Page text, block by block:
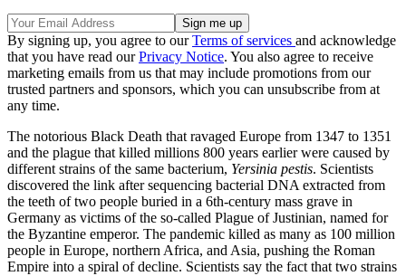
By signing up, you agree to ourTerms of services and acknowledge
that you have read ourPrivacy Notice. You also agree to receive
marketing emails from us that may include promotions from our
trusted partners and sponsors, which you can unsubscribe from at
any time.
The notorious Black Death that ravaged Europe from 1347 to 1351
and the plague that killed millions 800 years earlier were caused by
different strains of the same bacterium, Yersinia pestis. Scientists
discovered the link after sequencing bacterial DNA extracted from
the teeth of two people buried in a 6th-century mass grave in
Germany as victims of the so-called Plague of Justinian, named for
the Byzantine emperor. The pandemic killed as many as 100 million
people in Europe, northern Africa, and Asia, pushing the Roman
Empire into a spiral of decline. Scientists say the fact that two strains